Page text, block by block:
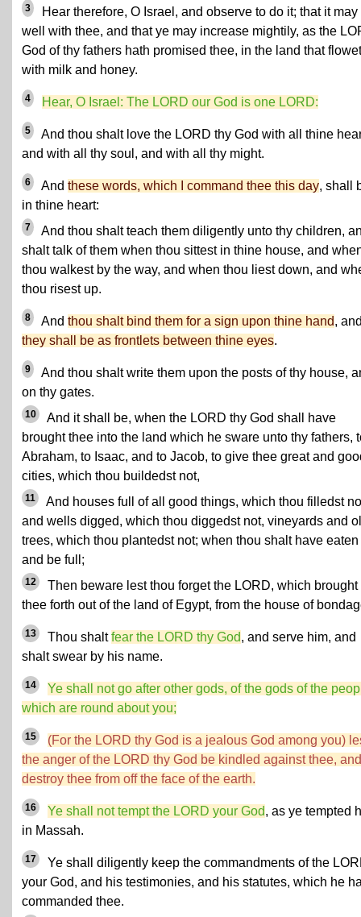
3
Hear therefore, O Israel, and observe to do it; that it may
well with thee, and that ye may increase mightily, as the
God of thy fathers hath promised thee, in the land that
with milk and honey.
4 Hear, O Israel: The LORD our God is one LORD:
5
And thou shalt love the LORD thy God with all thine
and with all thy soul, and with all thy might.
6 And these words, which I command thee this day, shall
in thine heart:
7
And thou shalt teach them diligently unto thy children,
shalt talk of them when thou sittest in thine house, and
thou walkest by the way, and when thou liest down, and
thou risest up.
8 And thou shalt bind them for a sign upon thine hand,
they shall be as frontlets between thine eyes.
9
And thou shalt write them upon the posts of thy house,
on thy gates.
10
And it shall be, when the LORD thy God shall have
brought thee into the land which he sware unto thy fathers,
Abraham, to Isaac, and to Jacob, to give thee great and
cities, which thou buildedst not,
11
And houses full of all good things, which thou filledst
and wells digged, which thou diggedst not, vineyards and
trees, which thou plantedst not; when thou shalt have eaten
and be full;
12
Then beware lest thou forget the LORD, which brought
thee forth out of the land of Egypt, from the house of
13 Thou shaltfear the LORD thy God, and serve him, and
shalt swear by his name.
14
Ye shall not go after other gods, of the gods of the
which are round about you;
15
(For the LORD thy God is a jealous God among you)
the anger of the LORD thy God be kindled against thee, and
destroy thee from off the face of the earth.
16 Ye shall not tempt the LORD your God, as ye tempted
in Massah.
17
Ye shall diligently keep the commandments of the
your God, and his testimonies, and his statutes, which he
commanded thee.